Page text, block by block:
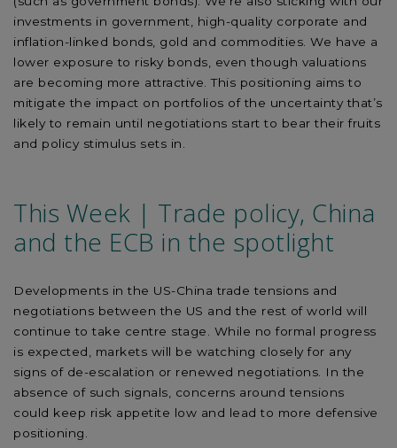
investments in government, high-quality corporate and
inflation-linked bonds, gold and commodities. We have a
lower exposure to risky bonds, even though valuations
are becoming more attractive. This positioning aims to
mitigate the impact on portfolios of the uncertainty that’s
likely to remain until negotiations start to bear their fruits
and policy stimulus sets in.
This Week | Trade policy, China
and the ECB in the spotlight
Developments in the US-China trade tensions and
negotiations between the US and the rest of world will
continue to take centre stage. While no formal progress
is expected, markets will be watching closely for any
signs of de-escalation or renewed negotiations. In the
absence of such signals, concerns around tensions
could keep risk appetite low and lead to more defensive
positioning.